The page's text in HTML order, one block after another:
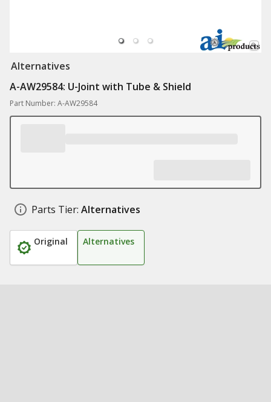
Alternatives
A-AW29584: U-Joint with Tube & Shield
Part Number: A-AW29584
Parts Tier: Alternatives
Original Alternatives